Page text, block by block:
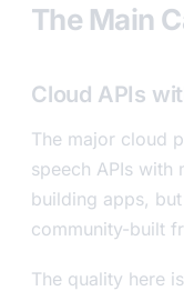
The Main
Cloud APIs
The major cloud
speech APIs with
building apps,
community-built
The quality here